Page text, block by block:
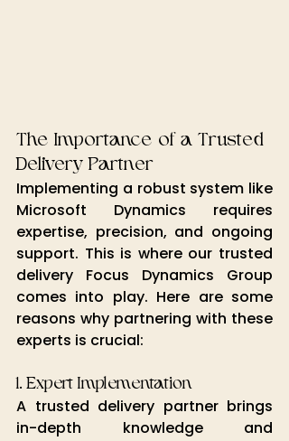
The Importance of a Trusted
Delivery Partner
Implementing a robust system like
Microsoft Dynamics requires
expertise, precision, and ongoing
support. This is where our trusted
delivery Focus Dynamics
comes into play. Here are some
reasons why partnering with these
experts is crucial:
1. Expert Implementation
A trusted delivery partner brings
in-depth knowledge and